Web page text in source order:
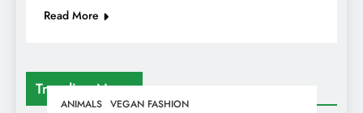
Trending News
ANIMALS VEGAN FASHION
Read More